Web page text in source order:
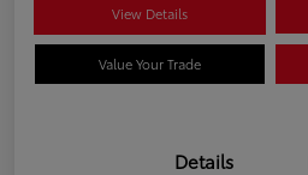
View Details
Value Your Trade
Details